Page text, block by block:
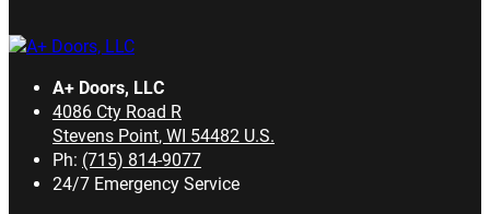
A+ Doors, LLC
4086 Cty Road R
Stevens Point, WI 54482 U.S.
Ph: (715) 814-9077
24/7 Emergency Service